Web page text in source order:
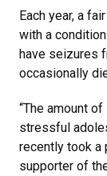
Each year, a
with a
have seizures
occasionally
“The amount
stressful
recently took a
supporter of